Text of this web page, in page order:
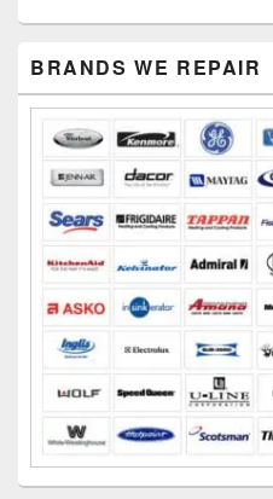
Sidebar
Widget
BRANDS WE REPAIR